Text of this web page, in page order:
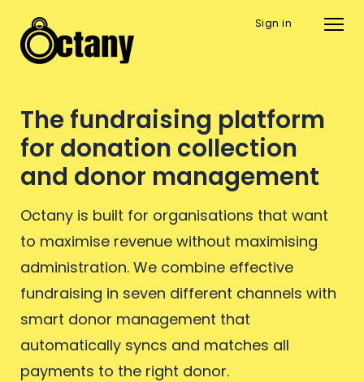
Sign in
The fundraising platform
for donation collection
and donor management
Octany is built for organisations that want
to maximise revenue without maximising
administration. We combine effective
fundraising in seven different channels with
smart donor management that
automatically syncs and matches all
payments to the right donor.